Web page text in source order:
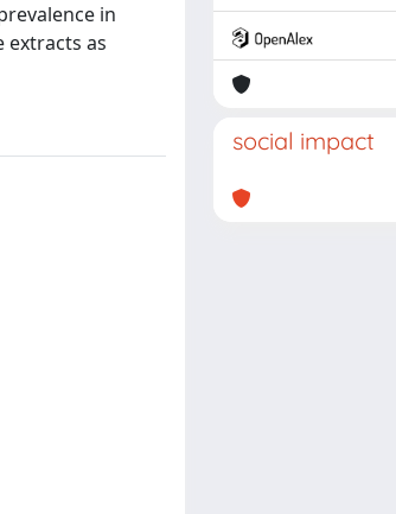
in
extracts as
social impact